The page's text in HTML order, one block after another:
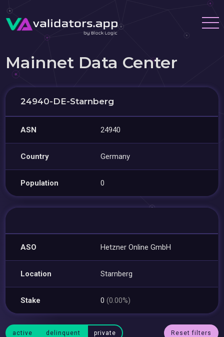
Mainnet Data Center
24940-DE-Starnberg
ASN 24940
Country Germany
Population 0
ASO Hetzner Online GmbH
Location Starnberg
Stake 0(0.00%)
active delinquent private Reset filters